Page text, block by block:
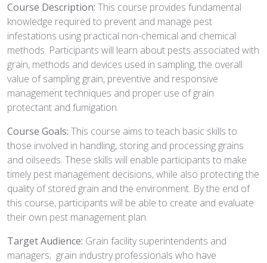
Course Description: This course provides fundamental
knowledge required to prevent and manage pest
infestations using practical non-chemical and chemical
methods. Participants will learn about pests associated with
grain, methods and devices used in sampling, the overall
value of sampling grain, preventive and responsive
management techniques and proper use of grain
protectant and fumigation.
Course Goals: This course aims to teach basic skills to
those involved in handling, storing and processing grains
and oilseeds. These skills will enable participants to make
timely pest management decisions, while also protecting the
quality of stored grain and the environment. By the end of
this course, participants will be able to create and evaluate
their own pest management plan.
Target Audience: Grain facility superintendents and
managers; grain industry professionals who have